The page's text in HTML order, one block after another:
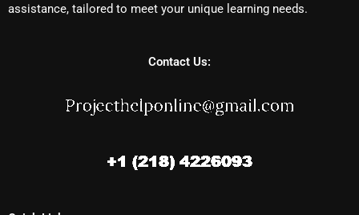
assistance, tailored to meet your unique learning needs.
Contact Us: